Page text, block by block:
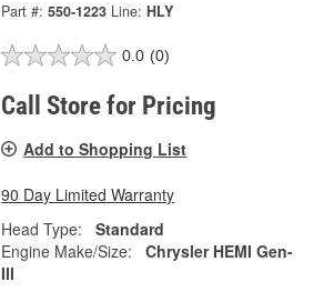
Part #: 550-1223 Line: HLY
0.0 (0)
Call Store for Pricing
Add to Shopping List
90 Day Limited Warranty
Head Type:
Standard
Engine Make/Size:
Chrysler HEMI Gen-
III